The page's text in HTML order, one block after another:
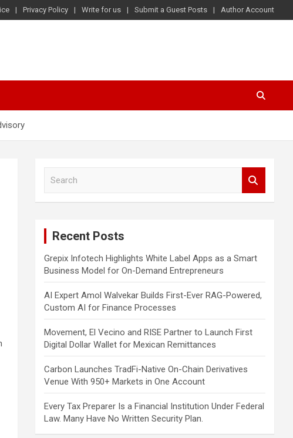
Privacy Policy Write for us Submit a Guest Posts Author Account
Recent Posts
Grepix Infotech Highlights White Label Apps as a Smart
Business Model for On-Demand Entrepreneurs
AI Expert Amol Walvekar Builds First-Ever RAG-Powered,
Custom AI for Finance Processes
Movement, El Vecino and RISE Partner to Launch First
Digital Dollar Wallet for Mexican Remittances
Carbon Launches TradFi-Native On-Chain Derivatives
Venue With 950+ Markets in One Account
Every Tax Preparer Is a Financial Institution Under Federal
Law. Many Have No Written Security Plan.